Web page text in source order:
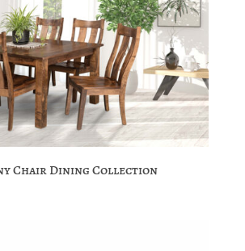
Chair Dining Collection